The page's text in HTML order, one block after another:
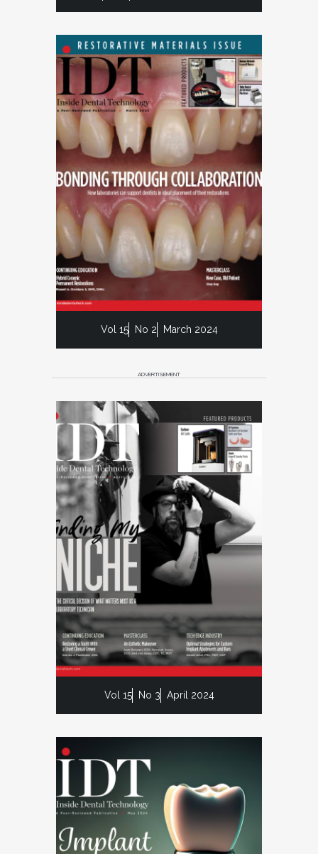
Vol 15 No 2 March 2024
ADVERTISEMENT
Vol 15 No 3 April 2024